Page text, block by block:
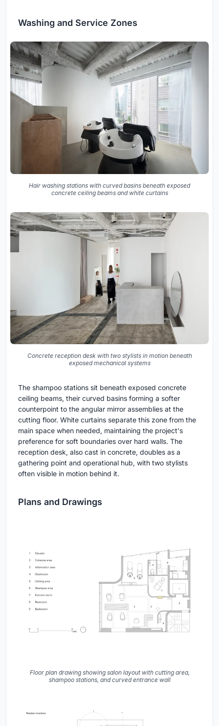
Washing and Service Zones
Hair washing stations with curved basins beneath exposed
concrete ceiling beams and white curtains
Concrete reception desk with two stylists in motion beneath
exposed mechanical systems
The shampoo stations sit beneath exposed concrete
ceiling beams, their curved basins forming a softer
counterpoint to the angular mirror assemblies at the
cutting floor. White curtains separate this zone from the
main space when needed, maintaining the project's
preference for soft boundaries over hard walls. The
reception desk, also cast in concrete, doubles as a
gathering point and operational hub, with two stylists
often visible in motion behind it.
Plans and Drawings
Floor plan drawing showing salon layout with cutting area,
shampoo stations, and curved entrance wall